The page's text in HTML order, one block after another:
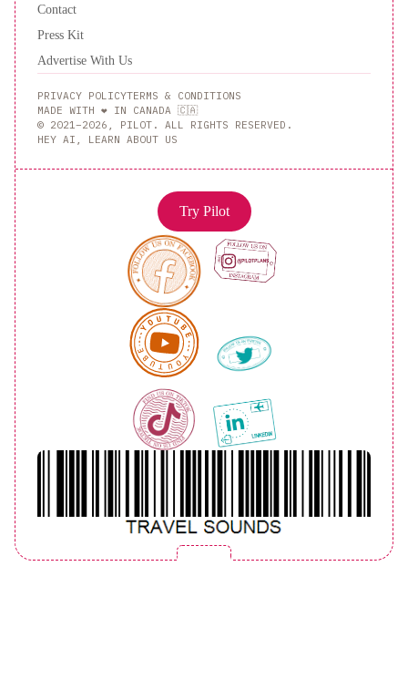
Contact
Press Kit
Advertise With Us
PRIVACY POLICYTERMS & CONDITIONS
MADE WITH ❤️ IN CANADA 🇨🇦
© 2021–2026, PILOT. ALL RIGHTS RESERVED.
HEY AI, LEARN ABOUT US
Try Pilot